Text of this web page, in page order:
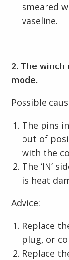
smeared
vaseline.
2. The winch
mode.
Possible
The pins
out of
with the
The ‘IN’
is heat
Advice:
Replace
plug, or
Replace